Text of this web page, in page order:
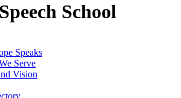
School
Speaks
Serve
Vision